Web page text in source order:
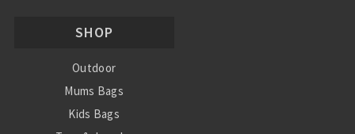
SHOP
Outdoor
Mums Bags
Kids Bags